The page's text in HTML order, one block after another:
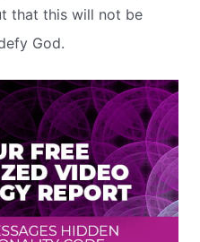
that this will not be
God.